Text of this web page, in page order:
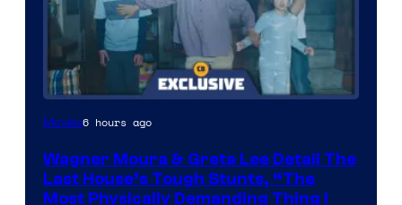
Movies6 hours ago
Wagner Moura & Greta Lee Detail The
Last House’s Tough Stunts, “The
Most Physically Demanding Thing I